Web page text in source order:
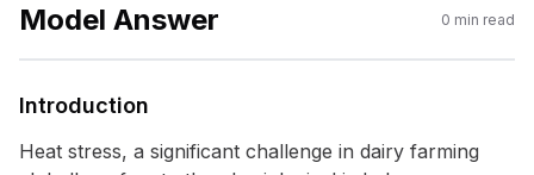
Model Answer 0 min read
Introduction
Heat stress, a significant challenge in dairy farming